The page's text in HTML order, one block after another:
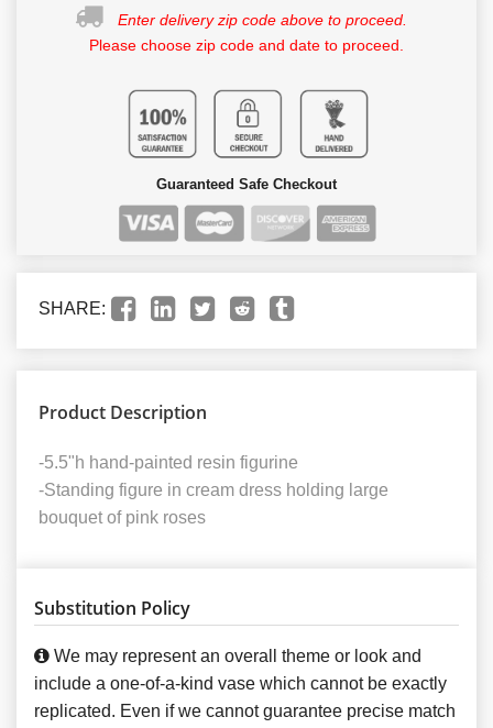
Enter delivery zip code above to proceed.
Please choose zip code and date to proceed.
Guaranteed Safe Checkout
SHARE:
Product Description
-5.5"h hand-painted resin figurine
-Standing figure in cream dress holding large
bouquet of pink roses
Substitution Policy
We may represent an overall theme or look and
include a one-of-a-kind vase which cannot be exactly
replicated. Even if we cannot guarantee precise match